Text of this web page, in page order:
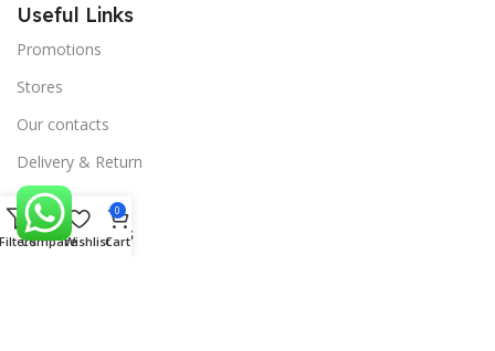
Useful Links
Promotions
Stores
Our contacts
Delivery & Return
Outlet
Useful Links
CompareWishlist
0
Cart